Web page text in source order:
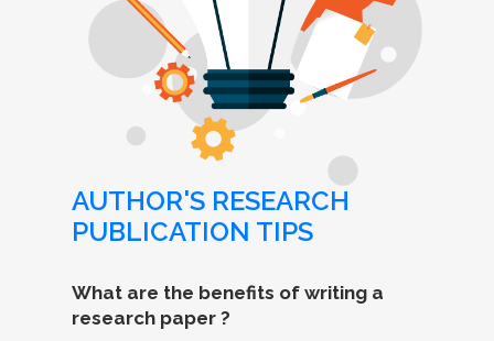
AUTHOR'S RESEARCH
PUBLICATION TIPS
What are the benefits of writing a
research paper ?